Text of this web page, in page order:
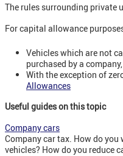
The rules surrounding private
For capital allowance
Vehicles which are not
purchased by a
With the exception of
Allowances
Useful guides on this topic
Company cars
Company car tax. How do
vehicles? How do you reduce